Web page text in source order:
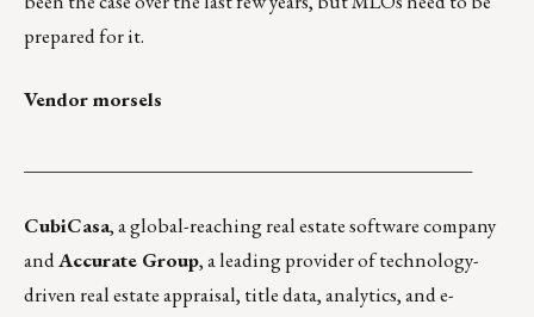
prepared for it.
Vendor morsels
CubiCasa, a global-reaching real estate software company
andAccurate Group, a leading provider of technology-
driven real estate appraisal, title data, analytics, and e-